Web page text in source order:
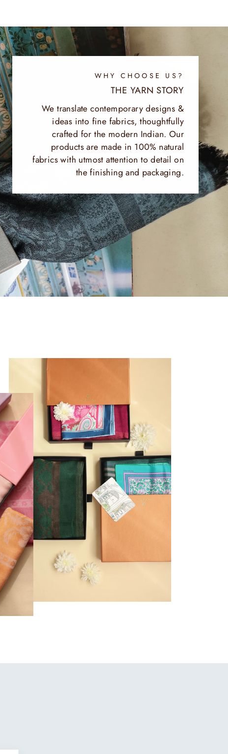
WHY CHOOSE US?
THE YARN STORY
We translate contemporary designs &
ideas into fine fabrics, thoughtfully
crafted for the modern Indian. Our
products are made in 100% natural
fabrics with utmost attention to detail on
the finishing and packaging.